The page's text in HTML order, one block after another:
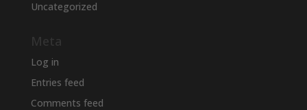
Uncategorized
Meta
Log in
Entries feed
Comments feed